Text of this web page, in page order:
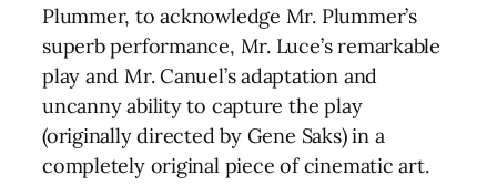
Plummer, to acknowledge Mr. Plummer’s
superb performance, Mr. Luce’s remarkable
play and Mr. Canuel’s adaptation and
uncanny ability to capture the play
(originally directed by Gene Saks) in a
completely original piece of cinematic art.